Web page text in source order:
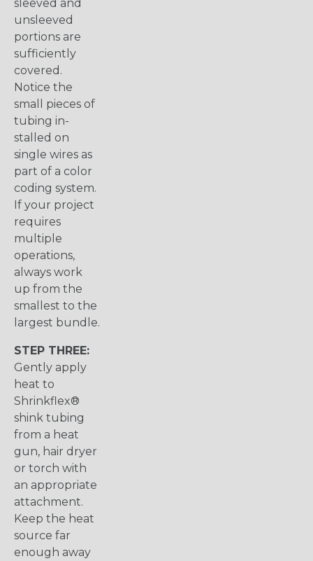
sleeved and
unsleeved
portions are
sufficiently
covered.
Notice the
small pieces of
tubing in-
stalled on
single wires as
part of a color
coding system.
If your project
requires
multiple
operations,
always work
up from the
smallest to the
largest bundle.
STEP THREE:
Gently apply
heat to
Shrinkflex®
shink tubing
from a heat
gun, hair dryer
or torch with
an appropriate
attachment.
Keep the heat
source far
enough away